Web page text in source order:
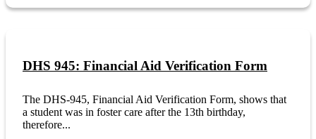
DHS 945: Financial Aid Verification Form
The DHS-945, Financial Aid Verification Form, shows that
a student was in foster care after the 13th birthday,
therefore...